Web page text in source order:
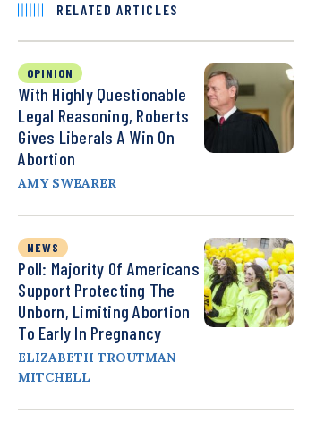
RELATED ARTICLES
OPINION
With Highly Questionable
Legal Reasoning, Roberts
Gives Liberals A Win On
Abortion
AMY SWEARER
NEWS
Poll: Majority Of Americans
Support Protecting The
Unborn, Limiting Abortion
To Early In Pregnancy
ELIZABETH TROUTMAN
MITCHELL